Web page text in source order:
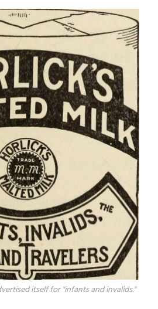
itself for "infants and invalids."